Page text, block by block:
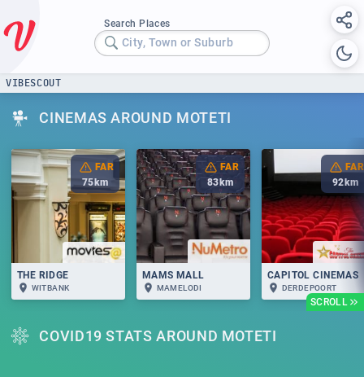
Search Places
City, Town or Suburb
VIBESCOUT
CINEMAS AROUND MOTETI
SCROLL
FAR
75 km
THE RIDGE
WITBANK
FAR
83 km
MAMS MALL
MAMELODI
FAR
92 km
CAPITOL CINEMAS
DERDEPOORT
COVID19 STATS AROUND MOTETI